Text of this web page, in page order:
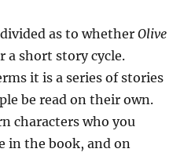
as to whetherOlive
a short story cycle.
it is a series of stories
be read on their own.
characters who you
in the book, and on